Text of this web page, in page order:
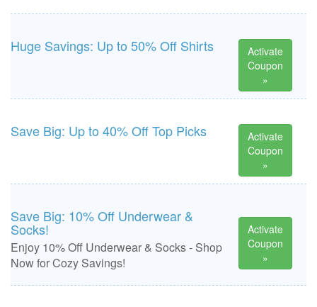
Huge Savings: Up to 50% Off Shirts
Activate
Coupon
»
Save Big: Up to 40% Off Top Picks
Activate
Coupon
»
Save Big: 10% Off Underwear &
Socks!
Enjoy 10% Off Underwear & Socks - Shop
Now for Cozy Savings!
Activate
Coupon
»